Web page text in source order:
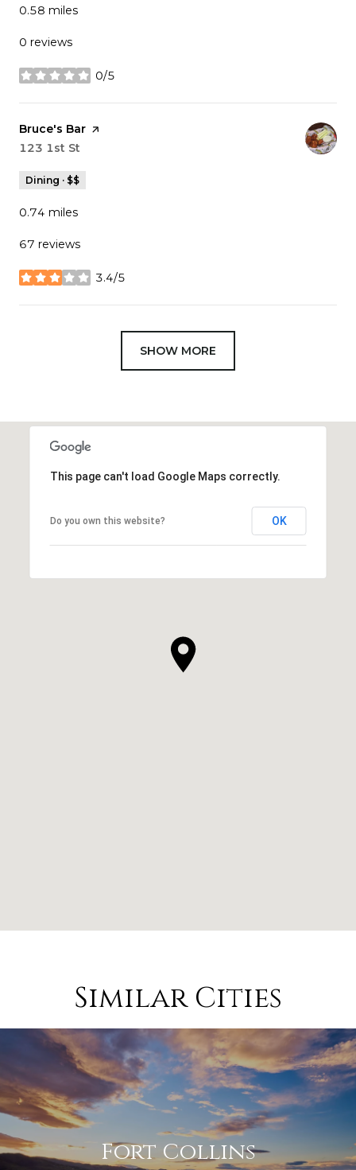
0.58 miles
0 reviews
0/5
stars
Visit the
Bruce's Bar page on Yelp
Search
123 1st St
Dining · $$
0.74 miles
67 reviews
3.4/5
stars
SHOW MORE
This page can't load Google Maps correctly.
Do you own this website? OK
Similar Cities
Fort Collins